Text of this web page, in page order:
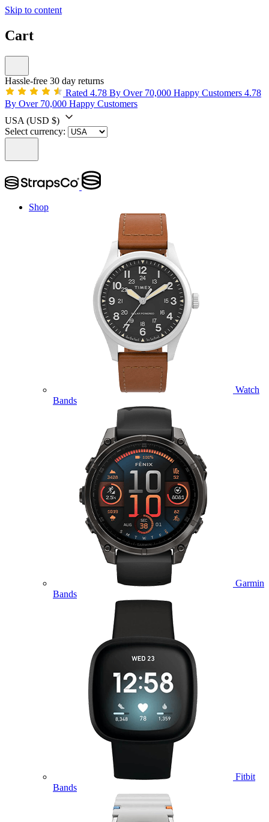
Skip to content
Cart
Hassle-free 30 day returns
Rated 4.78 By Over 70,000 Happy Customers 4.78
By Over 70,000 Happy Customers
USA (USD $)
Select currency:
Shop
Watch
Bands
Garmin
Bands
Fitbit
Bands